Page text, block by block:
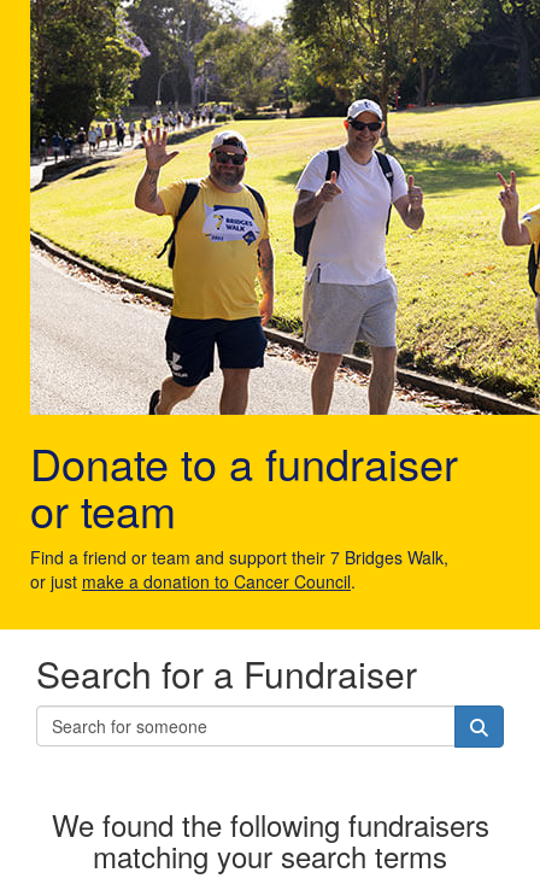
Donate to a fundraiser
or team
Find a friend or team and support their 7 Bridges Walk,
or just make a donation to Cancer Council.
Search for a Fundraiser
We found the following fundraisers
matching your search terms